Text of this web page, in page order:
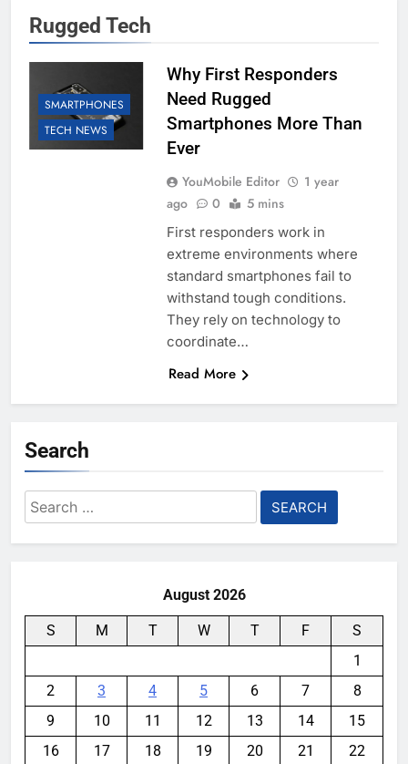
Rugged Tech
SMARTPHONES
TECH NEWS
Why First Responders
Need Rugged
Smartphones More Than
Ever
YouMobile Editor
1 year
ago
0 5 mins
First responders work in
extreme environments where
standard smartphones fail to
withstand tough conditions.
They rely on technology to
coordinate…
Read More
Search
Search
for:
August 2026
S M T W T F
S
1
2
3 4 5 6 7
8
9
10 11 12 13 14
15
16
17 18 19 20 21
22